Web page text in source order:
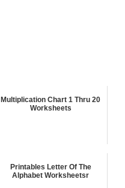
Multiplication Chart 1 Thru 20
Worksheets
Printables Letter Of The
Alphabet Worksheetsr